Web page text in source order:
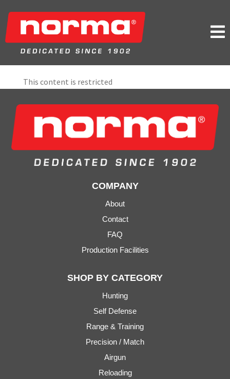

This content is restricted
COMPANY
About
Contact
FAQ
Production Facilities
SHOP BY CATEGORY
Hunting
Self Defense
Range & Training
Precision / Match
Airgun
Reloading